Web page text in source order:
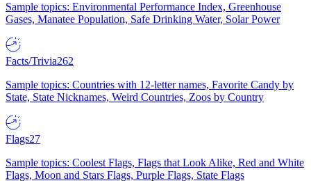
Sample topics: Environmental Performance Index, Greenhouse
Gases, Manatee Population, Safe Drinking Water, Solar Power
Facts/Trivia262
Sample topics: Countries with 12-letter names, Favorite Candy by
State, State Nicknames, Weird Countries, Zoos by Country
Flags27
Sample topics: Coolest Flags, Flags that Look Alike, Red and White
Flags, Moon and Stars Flags, Purple Flags, State Flags